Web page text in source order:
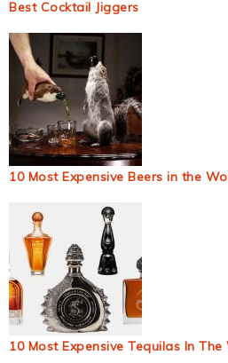
Best Cocktail Jiggers
10 Most Expensive Beers in the
10 Most Expensive Tequilas In The